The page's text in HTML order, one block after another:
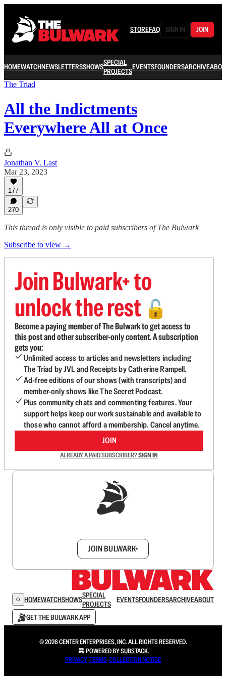
STOREFAQ SIGN IN JOIN
HOMEWATCHNEWSLETTERSSHOWSSPECIAL
PROJECTSEVENTSFOUNDERSARCHIVE
The Triad
All the Indictments
Everywhere All at Once
Jonathan V. Last
Mar 23, 2023
177
270
This thread is only visible to paid subscribers of The Bulwark
Subscribe to view →
Join Bulwark+ to
unlock the rest 🔓
Become a paying member of The Bulwark to get access to
this post and other subscriber-only content. A subscription
gets you:
Unlimited access to articles and newsletters including
The Triad by JVL and Receipts by Catherine Rampell.
Ad-free editions of our shows (with transcripts) and
member-only shows like The Secret Podcast.
Plus community chats and commenting features. Your
support helps keep our work sustainable and available to
those who cannot afford a membership. Cancel anytime.
JOIN
ALREADY A PAID SUBSCRIBER?SIGN IN
JOIN BULWARK+
HOMEWATCHSHOWSSPECIAL
PROJECTS
EVENTSFOUNDERSARCHIVEABOUT
GET THE BULWARK APP
© 2026 CENTER ENTERPRISES, INC. ALL RIGHTS RESERVED.
POWERED BYSUBSTACK.
PRIVACY∙TERMS∙COLLECTION NOTICE